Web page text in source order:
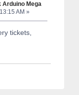
Arduino Mega
AM »
tickets,